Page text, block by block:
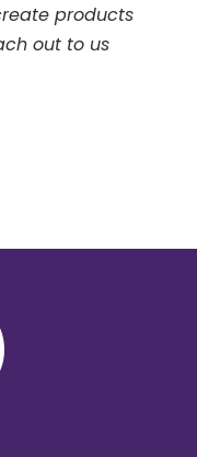
products
out to us